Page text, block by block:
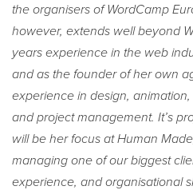
the organisers of WordCamp
however, extends well beyond
years experience in the web
and as the founder of her own
experience in design,
and project management. It’s
will be her focus at Human
managing one of our biggest
experience, and organisational